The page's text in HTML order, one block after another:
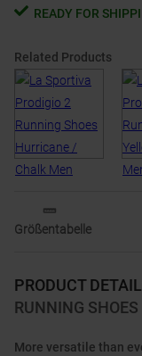
PRODUCT
RUNNING
More versatile than
READY FOR
Related Products
Größentabelle